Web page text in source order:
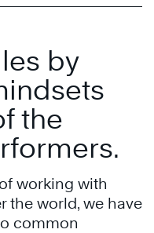
by
the
working with
the world, we have
common